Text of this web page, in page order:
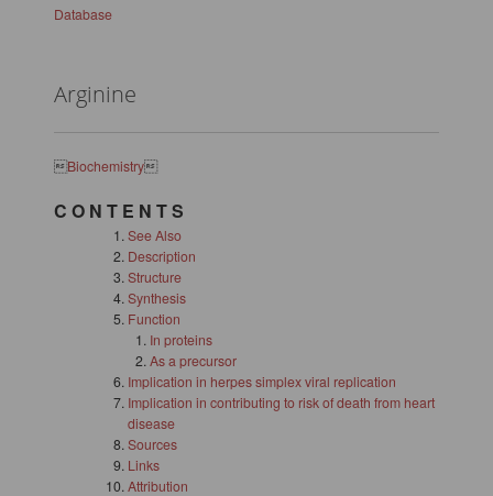
Database
Arginine
Biochemistry
C O N T E N T S
See Also
Description
Structure
Synthesis
Function
In proteins
As a precursor
Implication in herpes simplex viral replication
Implication in contributing to risk of death from heart
disease
Sources
Links
Attribution